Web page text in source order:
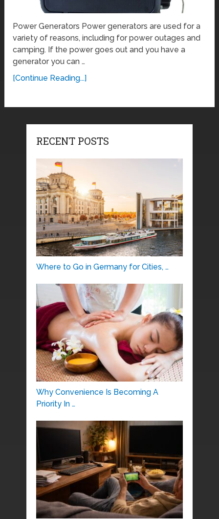
Power Generators Power generators are used for a
variety of reasons, including for power outages and
camping. If the power goes out and you have a
generator you can …
[Continue Reading...]
RECENT POSTS
Where to Go in Germany for Cities, …
Why Convenience Is Becoming A
Priority In …